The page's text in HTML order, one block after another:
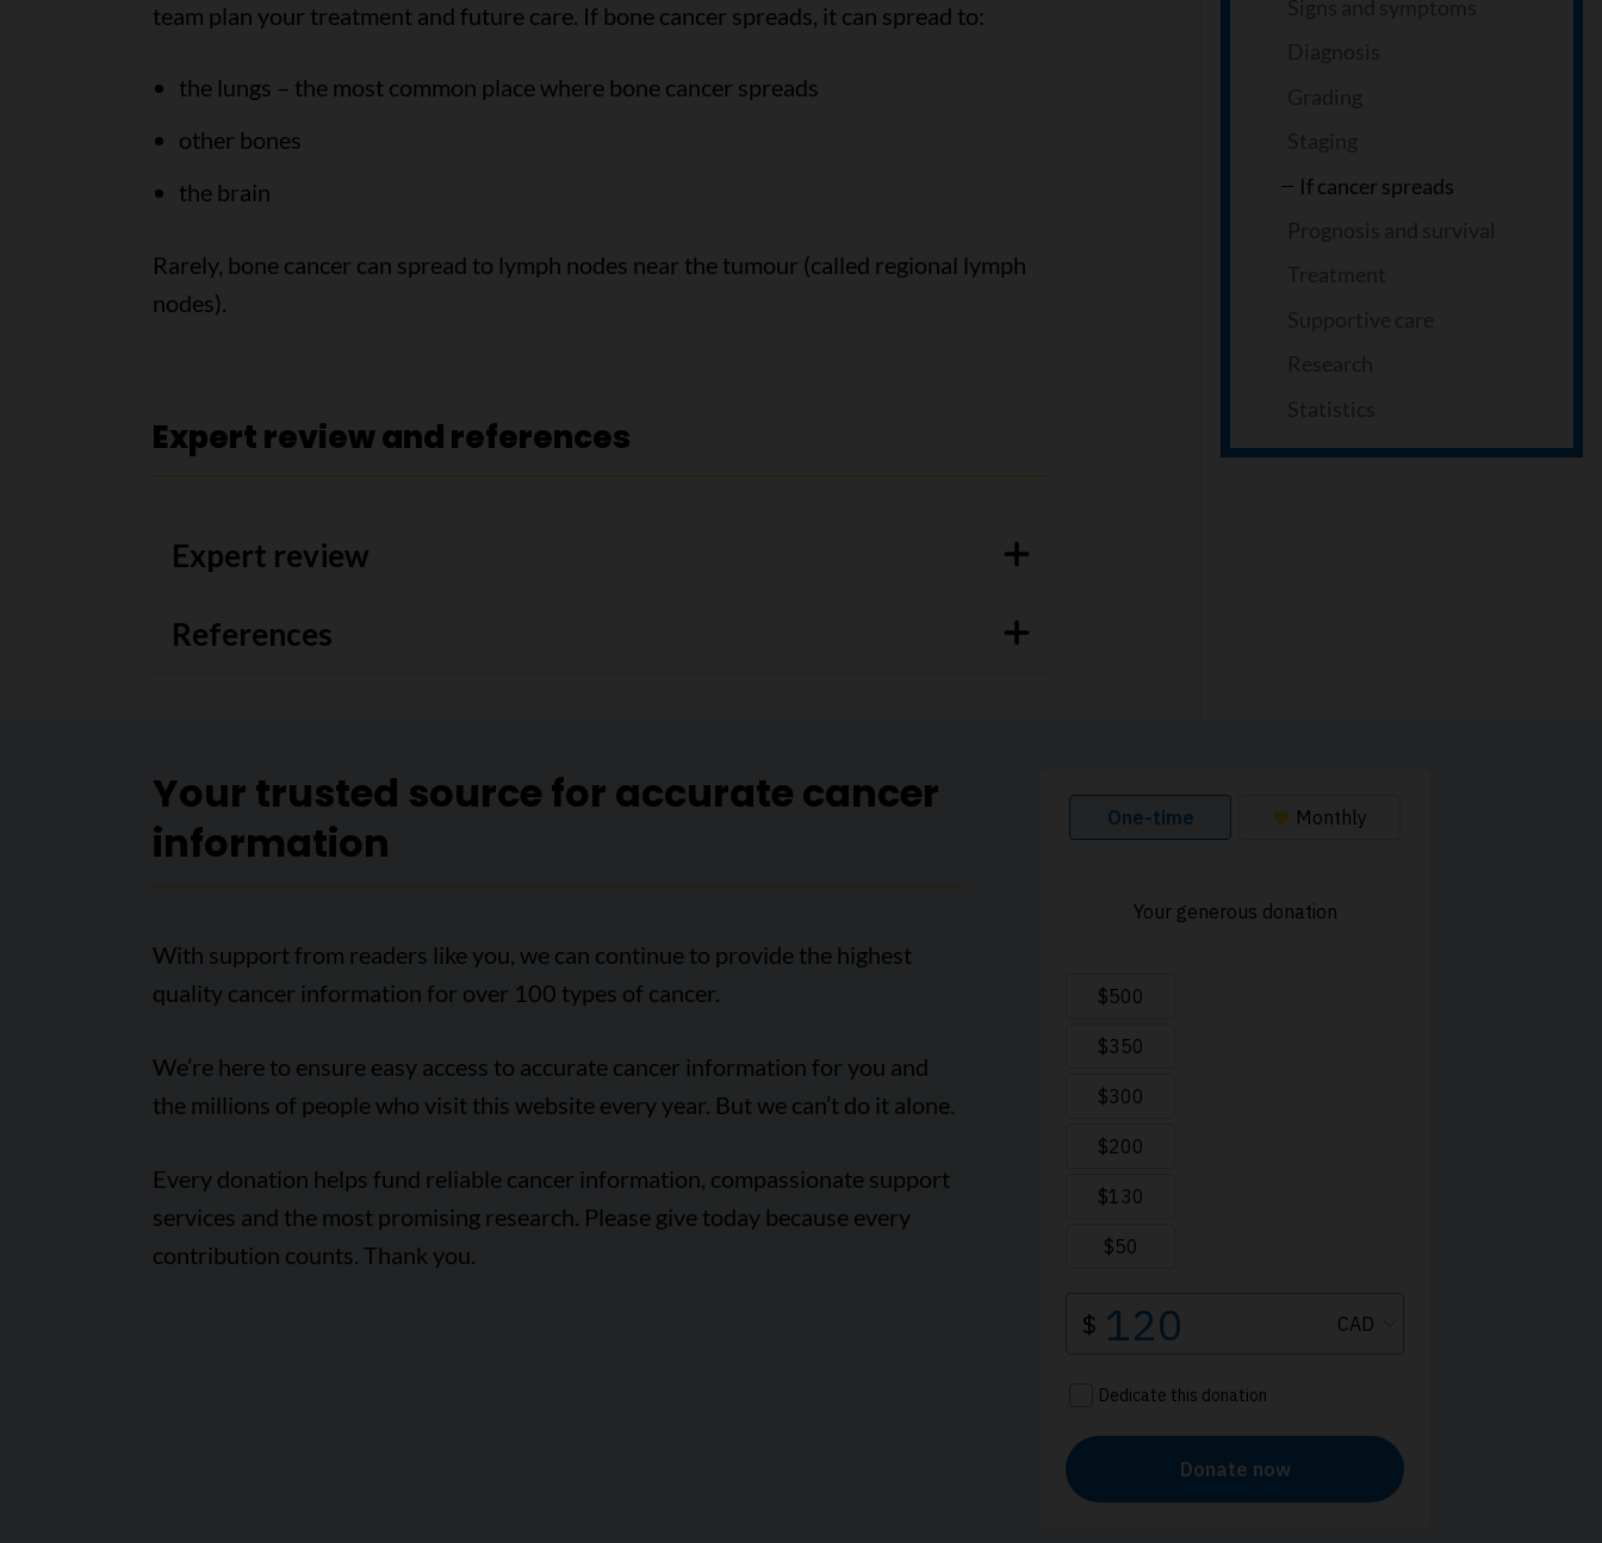
If cancer spreads
team plan your treatment and future care. If bone cancer spreads, it can spread to:
the lungs – the most common place where bone cancer spreads
other bones
the brain
Rarely, bone cancer can spread to lymph nodes near the tumour (called regional lymph
nodes).
Expert review and references
Expert review
References
Your trusted source for accurate cancer
information
With support from readers like you, we can continue to provide the highest
quality cancer information for over 100 types of cancer.
We’re here to ensure easy access to accurate cancer information for you and
the millions of people who visit this website every year. But we can’t do it alone.
Every donation helps fund reliable cancer information, compassionate support
services and the most promising research. Please give today because every
contribution counts. Thank you.